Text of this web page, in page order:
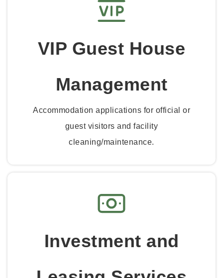
VIP Guest House
Management
Accommodation applications for official or
guest visitors and facility
cleaning/maintenance.
Investment and